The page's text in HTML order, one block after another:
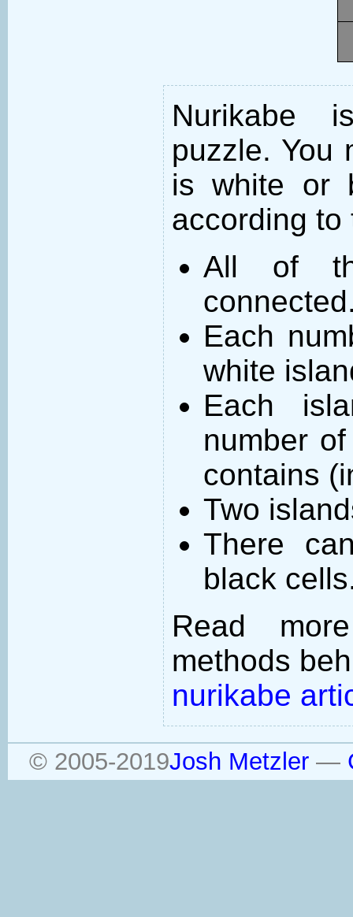
Nurikabe
puzzle. You
is white or
according to
All of
Each
white
Each
number
contains
Two
There
black
Read
methods
nurikabe
© 2005-2019Josh Metzler—